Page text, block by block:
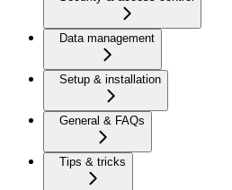
Data management
Setup & installation
General & FAQs
Tips & tricks